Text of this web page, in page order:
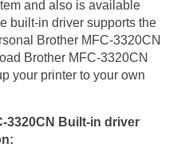
and also is available
built-in driver supports the
Brother MFC-3320CN
Brother MFC-3320CN
your printer to your own
3320CN Built-in driver